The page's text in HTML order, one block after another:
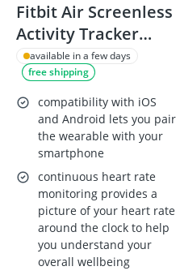
Fitbit Air Screenless
Activity Tracker
(Obsidian) – AI
Coaching, Heart
Rate & Sleep
Tracking, 7-Day
Battery, Works with
iOS and Android
available in a few days
free shipping
compatibility with iOS
and Android lets you pair
the wearable with your
smartphone
continuous heart rate
monitoring provides a
picture of your heart rate
around the clock to help
you understand your
overall wellbeing